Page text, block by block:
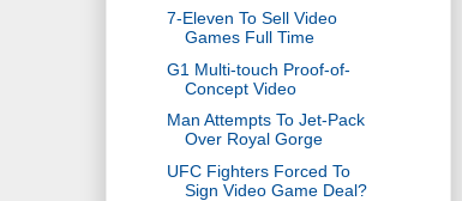
7-Eleven To Sell Video
Games Full Time
G1 Multi-touch Proof-of-
Concept Video
Man Attempts To Jet-Pack
Over Royal Gorge
UFC Fighters Forced To
Sign Video Game Deal?